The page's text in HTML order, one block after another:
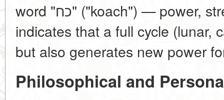
word "כח" ("koach") — power, strength. This directly
indicates that a full cycle (lunar,
but also generates new power
Philosophical and